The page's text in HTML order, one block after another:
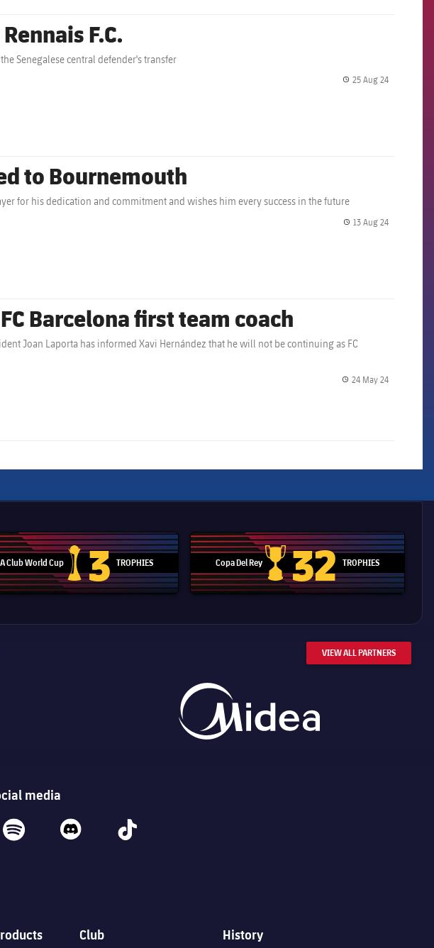
F.C.
Senegalese central defender's transfer
25 Aug 24
to Bournemouth
for his dedication and commitment and wishes him every success in the future
13 Aug 24
Barcelona first team coach
Joan Laporta has informed Xavi Hernández that he will not be continuing as FC
24 May 24
Club World Cup
Club World Cup trophy
3 TROPHIES Copa Del Rey
Copa Del Rey
32 TROPHIES
VIEW ALL PARTNERS
media
spotify discord tiktok
Club History